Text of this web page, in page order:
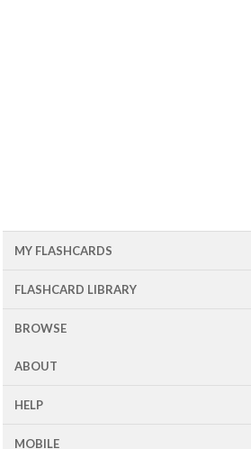
MY FLASHCARDS
FLASHCARD LIBRARY
BROWSE
ABOUT
HELP
MOBILE